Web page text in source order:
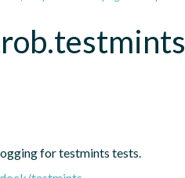
for testmints tests.